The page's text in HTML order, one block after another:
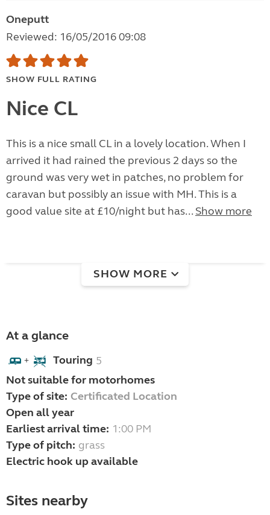
Oneputt
Reviewed: 16/05/2016 09:08
SHOW FULL RATING
Nice CL
This is a nice small CL in a lovely location. When I
arrived it had rained the previous 2 days so the
ground was very wet in patches, no problem for
caravan but possibly an issue with MH. This is a
good value site at £10/night but has... Show more
SHOW MORE
At a glance
+ Touring 5
Not suitable for motorhomes
Type of site: Certificated Location
Open all year
Earliest arrival time: 1:00 PM
Type of pitch: grass
Electric hook up available
Sites nearby